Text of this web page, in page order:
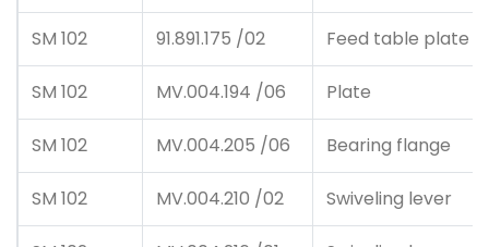
SM 102 91.891.175 /02 Feed table plate
SM 102 MV.004.194 /06 Plate
SM 102 MV.004.205 /06 Bearing flange
SM 102 MV.004.210 /02 Swiveling lever